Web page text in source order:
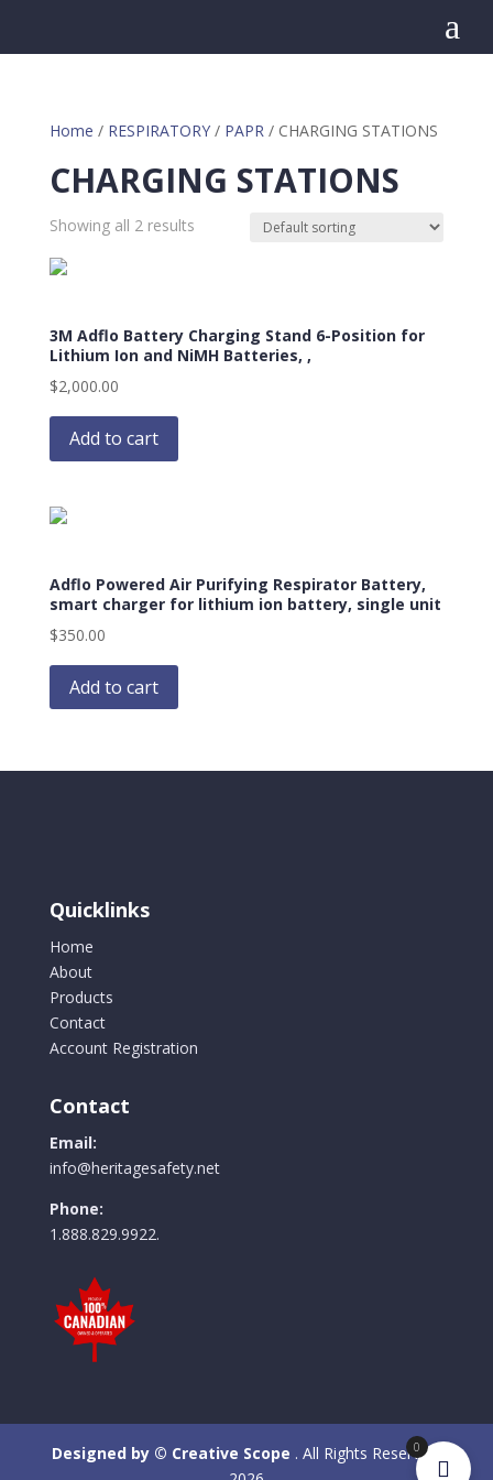
a
Home / RESPIRATORY/ PAPR/ CHARGING STATIONS
CHARGING STATIONS
Showing all 2 results
3M Adflo Battery Charging Stand 6-Position for
Lithium Ion and NiMH Batteries, ,
$2,000.00
Add to cart
Adflo Powered Air Purifying Respirator Battery,
smart charger for lithium ion battery, single unit
$350.00
Add to cart
Quicklinks
Home
About
Products
Contact
Account Registration
Contact
Email:
info@heritagesafety.net
Phone:
1.888.829.9922.
Designed by © Creative Scope . All Rights Reserved.
0